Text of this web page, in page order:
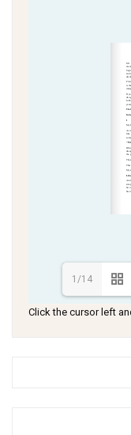
1/14
Click the cursor left